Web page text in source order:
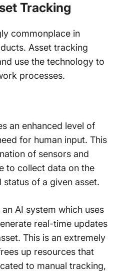
Tracking
commonplace in
Asset tracking
use the technology to
processes.
an enhanced level of
for human input. This
of sensors and
to collect data on the
of a given asset.
AI system which uses
real-time updates
This is an extremely
up resources that
to manual tracking,